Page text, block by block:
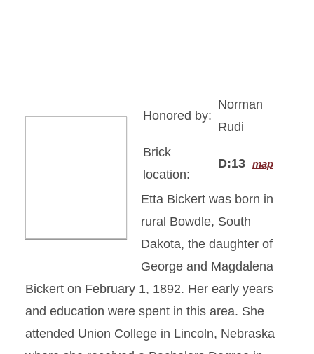
Honored by:
Norman
Rudi
Brick
location:
D:13 map
Etta Bickert was born in
rural Bowdle, South
Dakota, the daughter of
George and Magdalena
Bickert on February 1, 1892. Her early years
and education were spent in this area. She
attended Union College in Lincoln, Nebraska